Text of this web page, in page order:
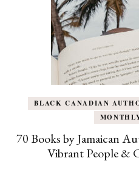
BLACK CANADIAN
70 Books by Jamaican
Vibrant People &